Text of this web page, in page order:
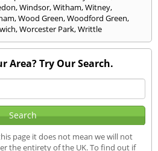
,Windsor,Witham,Witney,
,Wood Green,Woodford Green,
,Worcester Park,Writtle
Area? Try Our Search.
page it does not mean we will not
the entirety of the UK. To find out if